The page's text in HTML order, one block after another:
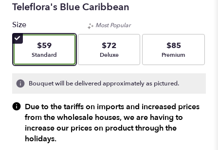
Teleflora's Blue Caribbean
Size
$59
Arrangement size
Standard
Most Popular
$72
Arrangement size
Deluxe
$85
Arrangement size
Premium
Bouquet will be delivered approximately as pictured.
Due to the tariffs on imports and increased prices
from the wholesale houses, we are having to
increase our prices on product through the
holidays.